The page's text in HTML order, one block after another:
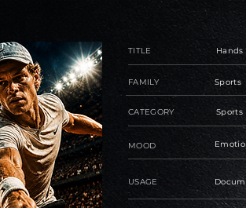
TITLE Hands
FAMILY Sports
CATEGORY Sports
MOOD
USAGE